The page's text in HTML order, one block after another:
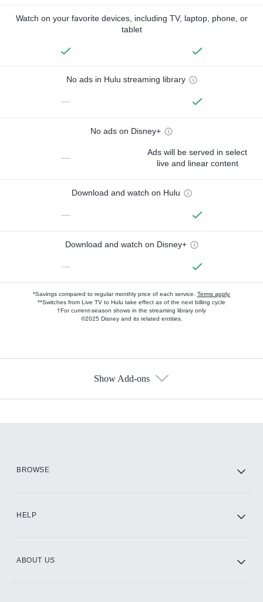
Watch on your favorite devices, including TV, laptop, phone, or
tablet
No ads in Hulu streaming library
—
No ads on Disney+
—
Ads will be served in select
live and linear content
Download and watch on Hulu
—
Download and watch on Disney+
—
*Savings compared to regular monthly price of each service. Terms apply.
**Switches from Live TV to Hulu take effect as of the next billing cycle
†For current-season shows in the streaming library only
©2025 Disney and its related entities.
Show Add-ons
BROWSE
HELP
ABOUT US